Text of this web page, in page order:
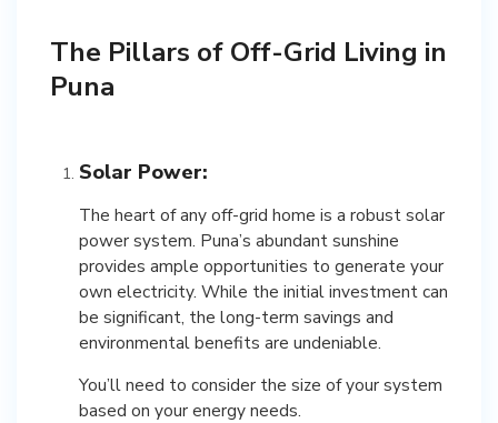
The Pillars of Off-Grid Living in
Puna
Solar Power:
The heart of any off-grid home is a robust solar
power system. Puna’s abundant sunshine
provides ample opportunities to generate your
own electricity. While the initial investment can
be significant, the long-term savings and
environmental benefits are undeniable.
You’ll need to consider the size of your system
based on your energy needs.